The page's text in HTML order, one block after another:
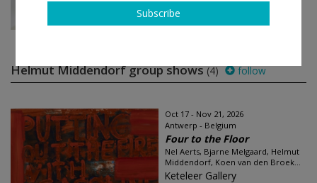
Helmut Middendorf group shows(4) follow
Oct 17 - Nov 21, 2026
Antwerp - Belgium
Four to the Floor
Nel Aerts, Bjarne Melgaard, Helmut
Middendorf, Koen van den Broek...
Keteleer Gallery
Subscribe